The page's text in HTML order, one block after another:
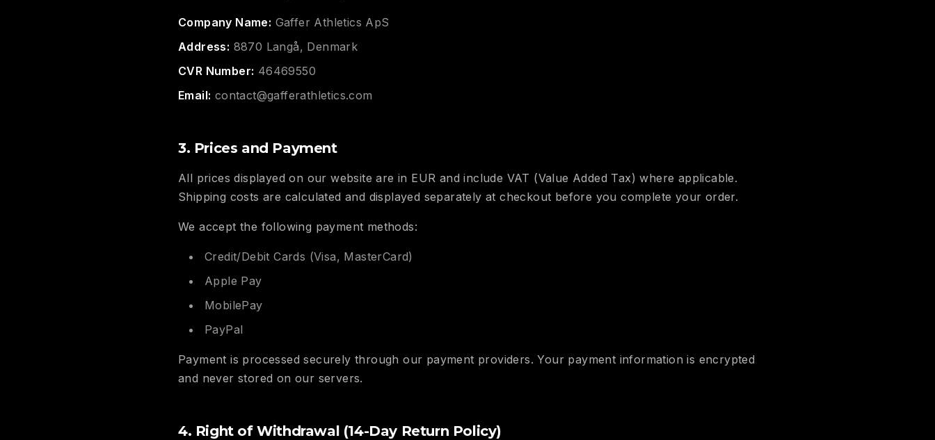
Company Name: Gaffer Athletics ApS
Address: 8870 Langå, Denmark
CVR Number: 46469550
Email: contact@gafferathletics.com
3. Prices and Payment
All prices displayed on our website are in EUR and include VAT (Value Added Tax) where applicable.
Shipping costs are calculated and displayed separately at checkout before you complete your order.
We accept the following payment methods:
Credit/Debit Cards (Visa, MasterCard)
Apple Pay
MobilePay
PayPal
Payment is processed securely through our payment providers. Your payment information is encrypted
and never stored on our servers.
4. Right of Withdrawal (14-Day Return Policy)